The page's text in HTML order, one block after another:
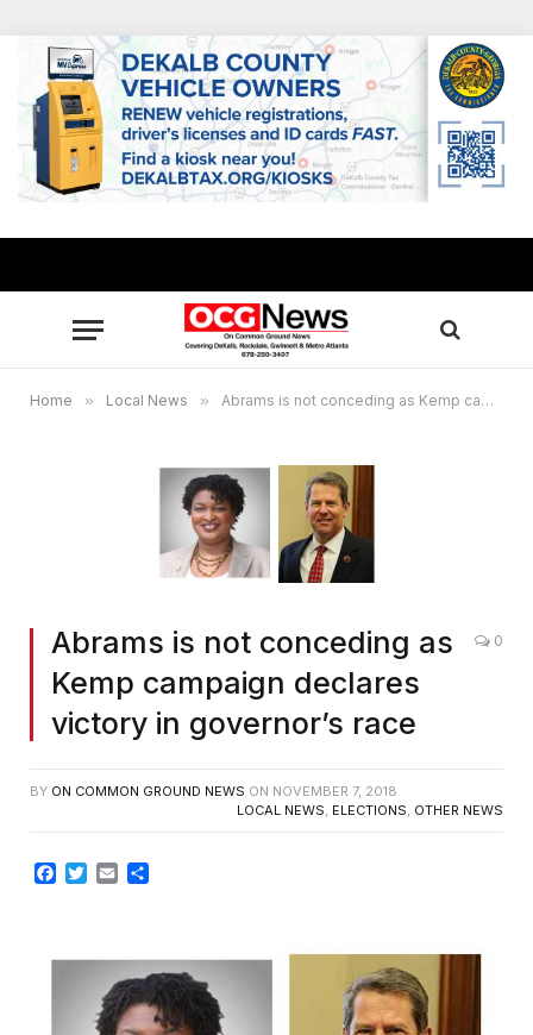
Home » Local News » Abrams is not conceding as Kemp campaign declares victory in governor’s race
Abrams is not conceding as
Kemp campaign declares
victory in governor’s race
0
BY ON COMMON GROUND NEWS ON NOVEMBER 7, 2018
LOCAL NEWS, ELECTIONS, OTHER NEWS
Facebook
TwitterEmail